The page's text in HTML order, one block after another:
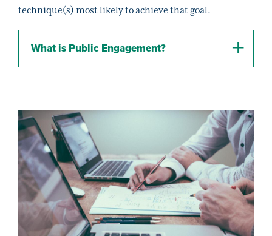
technique(s) most likely to achieve that goal.
What is Public Engagement?